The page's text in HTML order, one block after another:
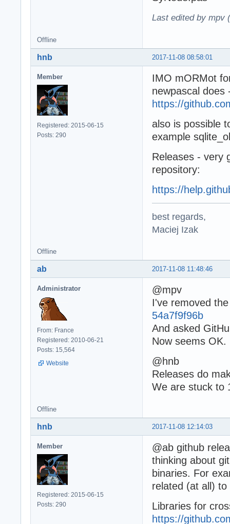
Last edited by mpv
Offline
2017-11-08 08:58:01
hnb
Member
Registered: 2015-06-15
Posts: 290
IMO mORMot
newpascal
https://
also is possible
example
Releases - very
repository:
https://
best regards,
Maciej Izak
Offline
2017-11-08 11:48:46
ab
Administrator
From: France
Registered: 2010-06-21
Posts: 15,564
Website
@mpv
I've removed
54a7f9f96b
And asked
Now seems OK.
@hnb
Releases do
We are stuck to
Offline
2017-11-08 12:14:03
hnb
Member
Registered: 2015-06-15
Posts: 290
@ab github
thinking about
binaries. For
related (at all)
Libraries for
https://